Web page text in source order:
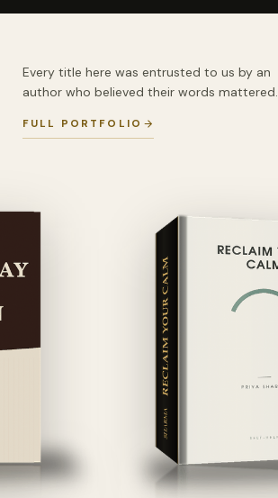
Every title here was entrusted to us by an
author who believed their words mattered.
FULL PORTFOLIO